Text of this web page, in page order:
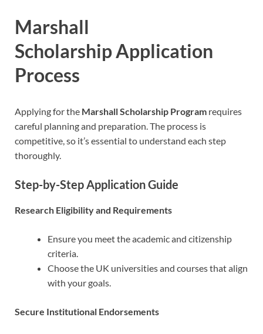
Marshall
ScholarshipApplication
Process
Applying for the Marshall Scholarship Program requires
careful planning and preparation. The process is
competitive, so it’s essential to understand each step
thoroughly.
Step-by-Step Application Guide
Research Eligibility and Requirements
Ensure you meet the academic and citizenship
criteria.
Choose the UK universities and courses that align
with your goals.
Secure Institutional Endorsements